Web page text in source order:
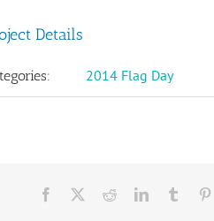
Details
2014 Flag Day
Facebook RedditLinkedInTumblr